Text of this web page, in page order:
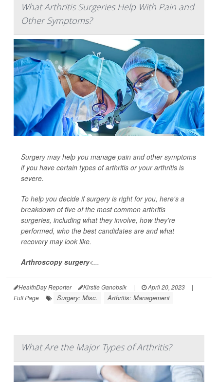
What Arthritis Surgeries Help With Pain and
Other Symptoms?
Surgery may help you manage pain and other symptoms
if you have certain types of arthritis or your arthritis is
severe.
To help you decide if surgery is right for you, here's a
breakdown of five of the most common arthritis
surgeries, including what they involve, how they're
performed, who the best candidates are and what
recovery may look like.
Arthroscopy surgery<...
HealthDay Reporter Kirstie Ganobsik | April 20, 2023
|
Full Page
Surgery: Misc. Arthritis: Management
What Are the Major Types of Arthritis?